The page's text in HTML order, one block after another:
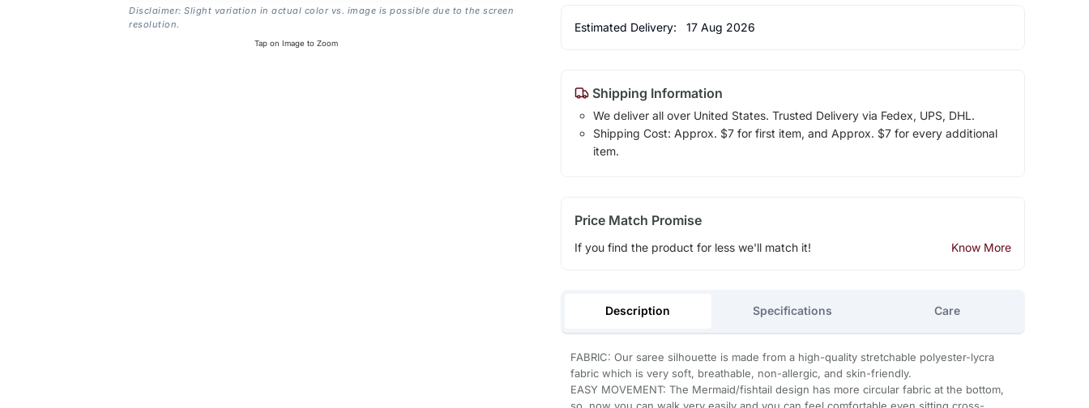
Disclaimer: Slight variation in actual color vs. image is possible due to the screen
resolution.
Tap on Image to Zoom
Estimated Delivery: 17 Aug 2026
Shipping Information
We deliver all over United States. Trusted Delivery via Fedex, UPS, DHL.
Shipping Cost: Approx. $7 for first item, and Approx. $7 for every additional
item.
Price Match Promise
If you find the product for less we'll match it! Know More
Description Specifications Care
FABRIC: Our saree silhouette is made from a high-quality stretchable polyester-lycra
fabric which is very soft, breathable, non-allergic, and skin-friendly.
EASY MOVEMENT: The Mermaid/fishtail design has more circular fabric at the bottom,
so, now you can walk very easily and you can feel comfortable even sitting cross-